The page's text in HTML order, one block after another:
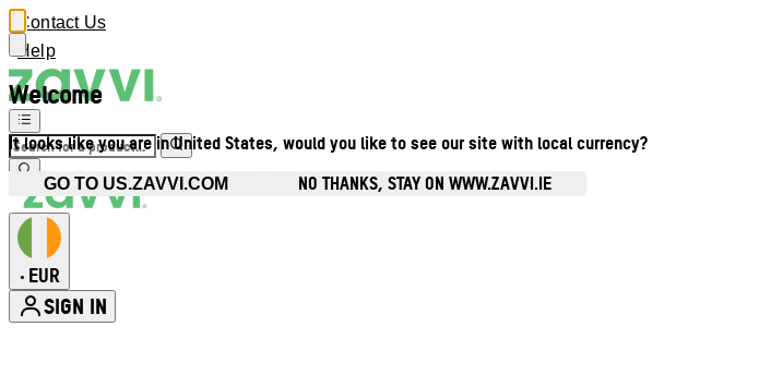
Welcome
It looks like you are in United States, would you like to see our site with local currency?
GO TO US.ZAVVI.COM NO THANKS, STAY ON WWW.ZAVVI.IE
Contact Us
Help
• EUR
SIGN IN